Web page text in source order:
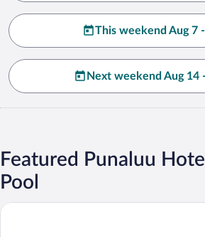
This weekend Aug 7
Next weekend Aug 14
Featured Punaluu
Pool
Sea Mountain